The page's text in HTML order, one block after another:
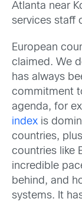
Atlanta near
services staff
European
claimed. We
has always
commitment
agenda, for
index is
countries,
countries like
incredible
behind, and
systems. It